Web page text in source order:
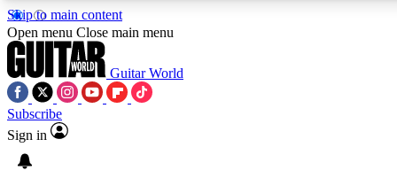
Skip to main content
Open menu Close main menu
Guitar World
Subscribe
Sign in